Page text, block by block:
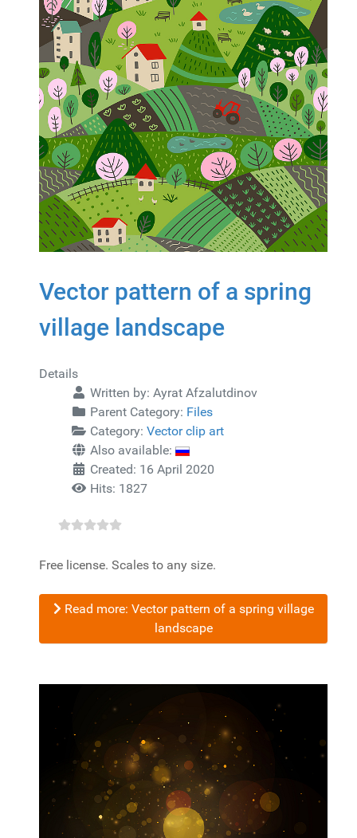
Vector pattern of a spring
village landscape
Details
Written by: Ayrat Afzalutdinov
Parent Category: Files
Category: Vector clip art
Also available:
Created: 16 April 2020
Hits: 1827
Free license. Scales to any size.
Read more: Vector pattern of a spring village
landscape